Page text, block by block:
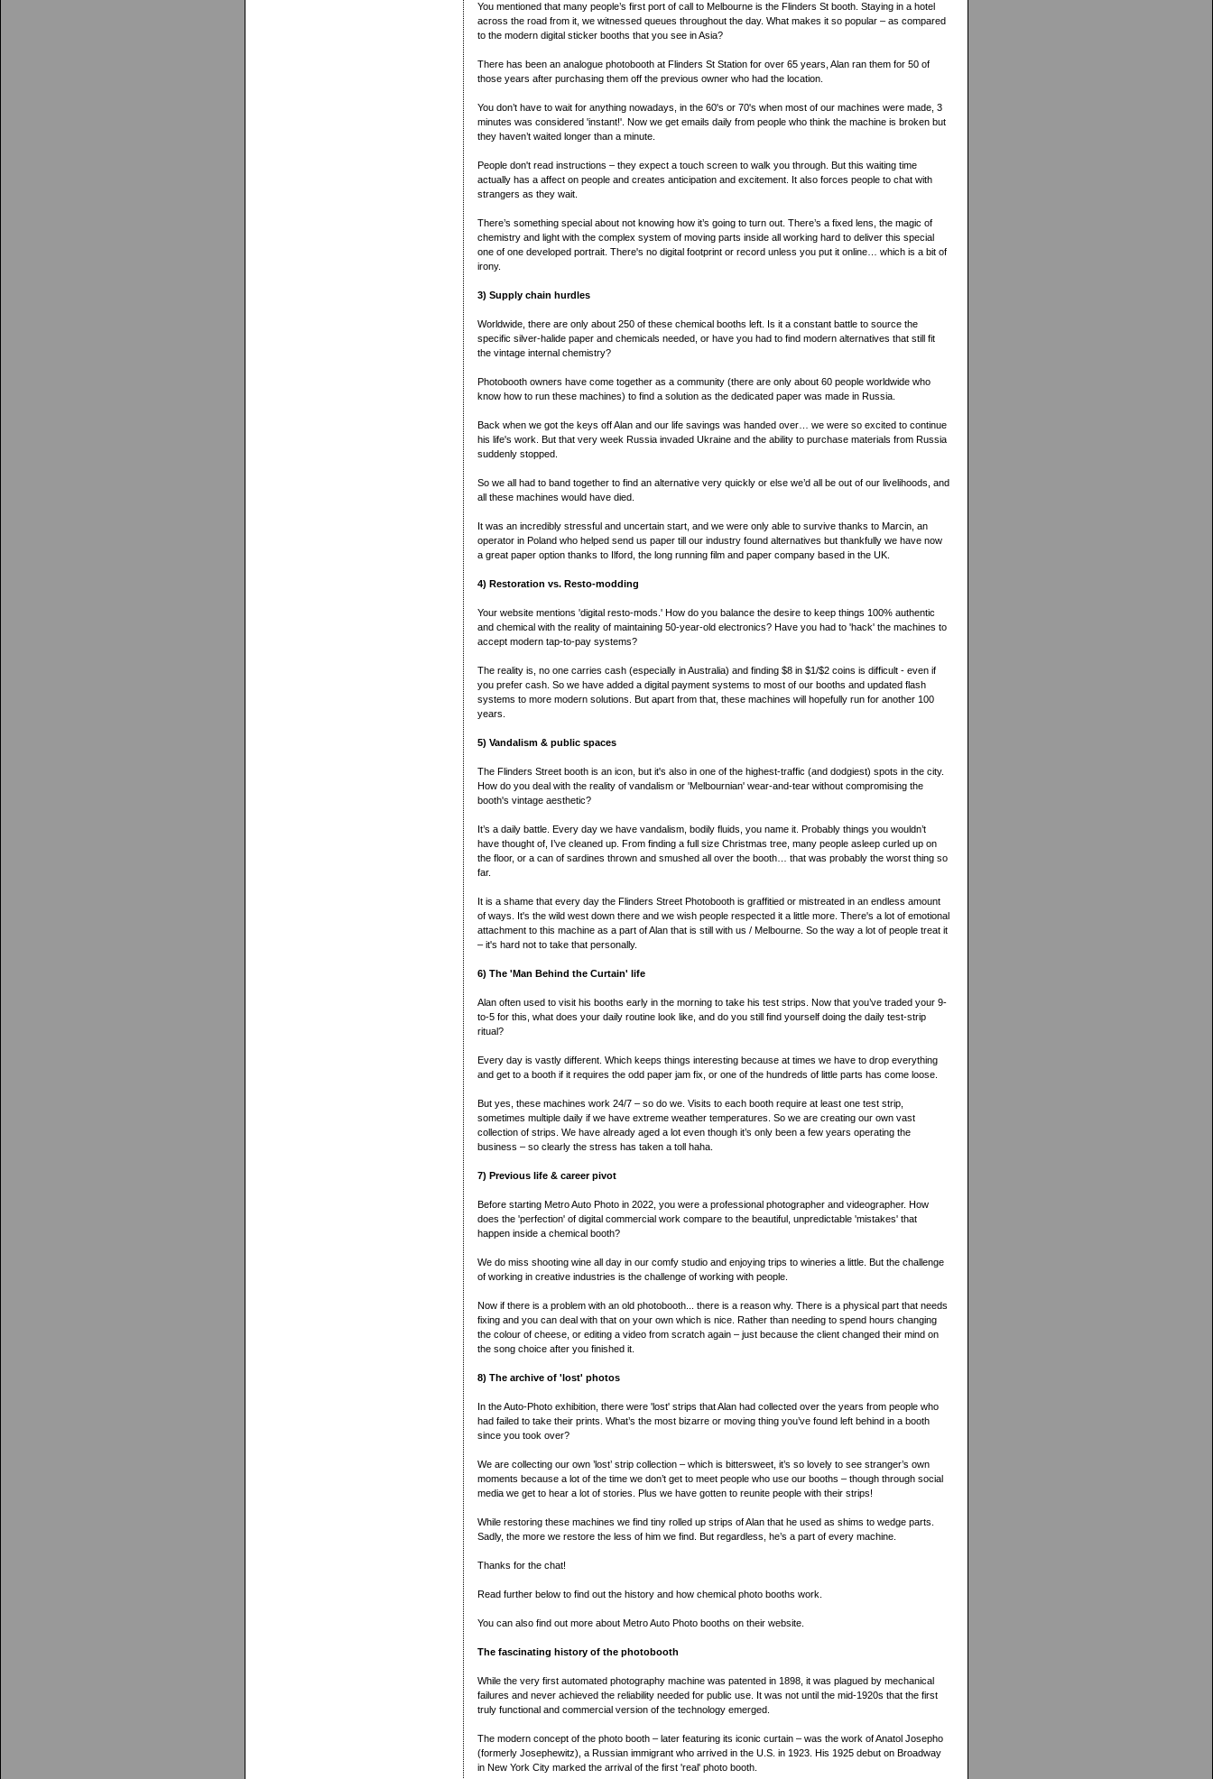
You mentioned that many people’s first port of call to Melbourne is the Flinders St booth. Staying in a hotel
across the road from it, we witnessed queues throughout the day. What makes it so popular – as compared
to the modern digital sticker booths that you see in Asia?
There has been an analogue photobooth at Flinders St Station for over 65 years, Alan ran them for 50 of
those years after purchasing them off the previous owner who had the location.
You don’t have to wait for anything nowadays, in the 60's or 70's when most of our machines were made, 3
minutes was considered 'instant!'. Now we get emails daily from people who think the machine is broken but
they haven’t waited longer than a minute.
People don't read instructions – they expect a touch screen to walk you through. But this waiting time
actually has a affect on people and creates anticipation and excitement. It also forces people to chat with
strangers as they wait.
There’s something special about not knowing how it’s going to turn out. There’s a fixed lens, the magic of
chemistry and light with the complex system of moving parts inside all working hard to deliver this special
one of one developed portrait. There's no digital footprint or record unless you put it online… which is a bit of
irony.
3) Supply chain hurdles
Worldwide, there are only about 250 of these chemical booths left. Is it a constant battle to source the
specific silver-halide paper and chemicals needed, or have you had to find modern alternatives that still fit
the vintage internal chemistry?
Photobooth owners have come together as a community (there are only about 60 people worldwide who
know how to run these machines) to find a solution as the dedicated paper was made in Russia.
Back when we got the keys off Alan and our life savings was handed over… we were so excited to continue
his life's work. But that very week Russia invaded Ukraine and the ability to purchase materials from Russia
suddenly stopped.
So we all had to band together to find an alternative very quickly or else we’d all be out of our livelihoods, and
all these machines would have died.
It was an incredibly stressful and uncertain start, and we were only able to survive thanks to Marcin, an
operator in Poland who helped send us paper till our industry found alternatives but thankfully we have now
a great paper option thanks to Ilford, the long running film and paper company based in the UK.
4) Restoration vs. Resto-modding
Your website mentions 'digital resto-mods.' How do you balance the desire to keep things 100% authentic
and chemical with the reality of maintaining 50-year-old electronics? Have you had to 'hack' the machines to
accept modern tap-to-pay systems?
The reality is, no one carries cash (especially in Australia) and finding $8 in $1/$2 coins is difficult - even if
you prefer cash. So we have added a digital payment systems to most of our booths and updated flash
systems to more modern solutions. But apart from that, these machines will hopefully run for another 100
years.
5) Vandalism & public spaces
The Flinders Street booth is an icon, but it's also in one of the highest-traffic (and dodgiest) spots in the city.
How do you deal with the reality of vandalism or 'Melbournian' wear-and-tear without compromising the
booth's vintage aesthetic?
It’s a daily battle. Every day we have vandalism, bodily fluids, you name it. Probably things you wouldn’t
have thought of, I’ve cleaned up. From finding a full size Christmas tree, many people asleep curled up on
the floor, or a can of sardines thrown and smushed all over the booth… that was probably the worst thing so
far.
It is a shame that every day the Flinders Street Photobooth is graffitied or mistreated in an endless amount
of ways. It's the wild west down there and we wish people respected it a little more. There's a lot of emotional
attachment to this machine as a part of Alan that is still with us / Melbourne. So the way a lot of people treat it
– it's hard not to take that personally.
6) The 'Man Behind the Curtain' life
Alan often used to visit his booths early in the morning to take his test strips. Now that you’ve traded your 9-
to-5 for this, what does your daily routine look like, and do you still find yourself doing the daily test-strip
ritual?
Every day is vastly different. Which keeps things interesting because at times we have to drop everything
and get to a booth if it requires the odd paper jam fix, or one of the hundreds of little parts has come loose.
But yes, these machines work 24/7 – so do we. Visits to each booth require at least one test strip,
sometimes multiple daily if we have extreme weather temperatures. So we are creating our own vast
collection of strips. We have already aged a lot even though it’s only been a few years operating the
business – so clearly the stress has taken a toll haha.
7) Previous life & career pivot
Before starting Metro Auto Photo in 2022, you were a professional photographer and videographer. How
does the 'perfection' of digital commercial work compare to the beautiful, unpredictable 'mistakes' that
happen inside a chemical booth?
We do miss shooting wine all day in our comfy studio and enjoying trips to wineries a little. But the challenge
of working in creative industries is the challenge of working with people.
Now if there is a problem with an old photobooth... there is a reason why. There is a physical part that needs
fixing and you can deal with that on your own which is nice. Rather than needing to spend hours changing
the colour of cheese, or editing a video from scratch again – just because the client changed their mind on
the song choice after you finished it.
8) The archive of 'lost' photos
In the Auto-Photo exhibition, there were 'lost' strips that Alan had collected over the years from people who
had failed to take their prints. What’s the most bizarre or moving thing you’ve found left behind in a booth
since you took over?
We are collecting our own ’lost’ strip collection – which is bittersweet, it’s so lovely to see stranger’s own
moments because a lot of the time we don’t get to meet people who use our booths – though through social
media we get to hear a lot of stories. Plus we have gotten to reunite people with their strips!
While restoring these machines we find tiny rolled up strips of Alan that he used as shims to wedge parts.
Sadly, the more we restore the less of him we find. But regardless, he’s a part of every machine.
Thanks for the chat!
Read further below to find out the history and how chemical photo booths work.
You can also find out more about Metro Auto Photo booths on their website.
The fascinating history of the photobooth
While the very first automated photography machine was patented in 1898, it was plagued by mechanical
failures and never achieved the reliability needed for public use. It was not until the mid-1920s that the first
truly functional and commercial version of the technology emerged.
The modern concept of the photo booth – later featuring its iconic curtain – was the work of Anatol Josepho
(formerly Josephewitz), a Russian immigrant who arrived in the U.S. in 1923. His 1925 debut on Broadway
in New York City marked the arrival of the first 'real' photo booth.